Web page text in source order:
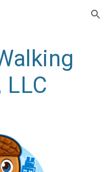
Skip to navigation
LLC